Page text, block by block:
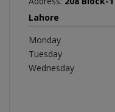
Lahore
Monday
Tuesday
Wednesday